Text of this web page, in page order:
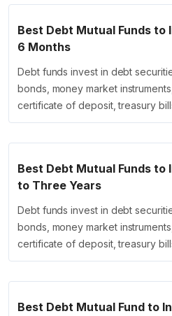
Best Debt Mutual Funds
6 Months
Debt funds invest in debt
bonds, money market
certificate of deposit, treasury
Best Debt Mutual Funds to
to Three Years
Debt funds invest in debt
bonds, money market
certificate of deposit, treasury
Best Debt Mutual Fund to